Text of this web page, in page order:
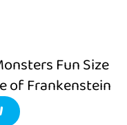
Fun Size
of Frankenstein